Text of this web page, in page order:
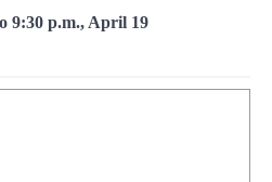
9:30 p.m., April 19